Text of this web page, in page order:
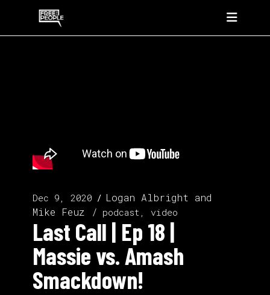
Dec 9, 2020 Logan Albright and
Mike Feuz
podcast, video
Last Call | Ep 18 |
Massie vs. Amash
Smackdown!